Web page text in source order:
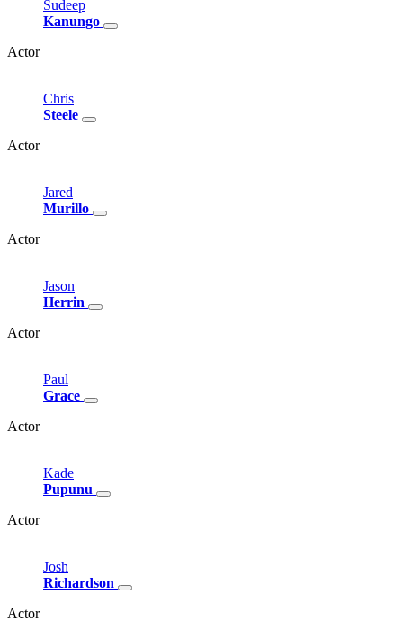
Sudeep
Kanungo
Actor
Chris
Steele
Actor
Jared
Murillo
Actor
Jason
Herrin
Actor
Paul
Grace
Actor
Kade
Pupunu
Actor
Josh
Richardson
Actor